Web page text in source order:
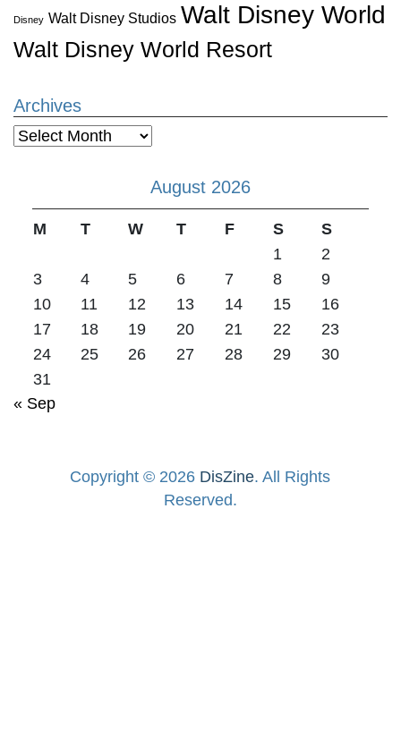
Disney Walt Disney Studios Walt Disney World
Walt Disney World Resort
Archives
Archives
August 2026
M T W T F S
S
1
2
3
4 5 6 7 8
9
10
11 12 13 14 15
16
17
18 19 20 21 22
23
24
25 26 27 28 29
30
31
« Sep
Copyright © 2026 DisZine. All Rights
Reserved.